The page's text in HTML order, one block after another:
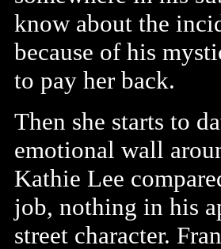
know about the
because of his
to pay her back.
Then she starts to
emotional wall
Kathie Lee
job, nothing in his
street character.